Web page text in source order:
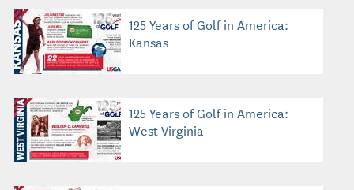
125 Years of Golf in America:
Kansas
125 Years of Golf in America:
West Virginia